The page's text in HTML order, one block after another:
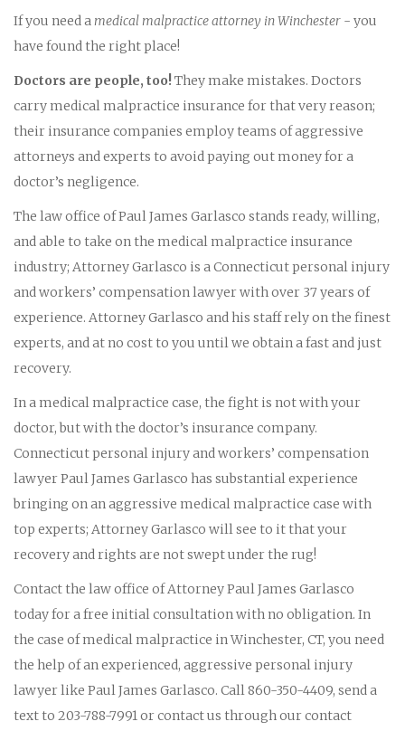
If you need amedical malpractice attorney in Winchester - you
have found the right place!
Doctors are people, too!They make mistakes. Doctors
carry medical malpractice insurance for that very reason;
their insurance companies employ teams of aggressive
attorneys and experts to avoid paying out money for a
doctor’s negligence.
The law office of Paul James Garlasco stands ready, willing,
and able to take on the medical malpractice insurance
industry; Attorney Garlasco is a Connecticut personal injury
and workers’ compensation lawyer with over 37 years of
experience. Attorney Garlasco and his staff rely on the finest
experts, and at no cost to you until we obtain a fast and just
recovery.
In a medical malpractice case, the fight is not with your
doctor, but with the doctor’s insurance company.
Connecticut personal injury and workers’ compensation
lawyer Paul James Garlasco has substantial experience
bringing on an aggressive medical malpractice case with
top experts; Attorney Garlasco will see to it that your
recovery and rights are not swept under the rug!
Contact the law office of Attorney Paul James Garlasco
today for a free initial consultation with no obligation. In
the case of medical malpractice in Winchester, CT, you need
the help of an experienced, aggressive personal injury
lawyer like Paul James Garlasco. Call 860-350-4409, send a
text to 203-788-7991 or contact us through our contact